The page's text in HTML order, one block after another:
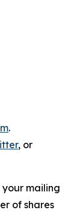
.
, or
mailing
of shares